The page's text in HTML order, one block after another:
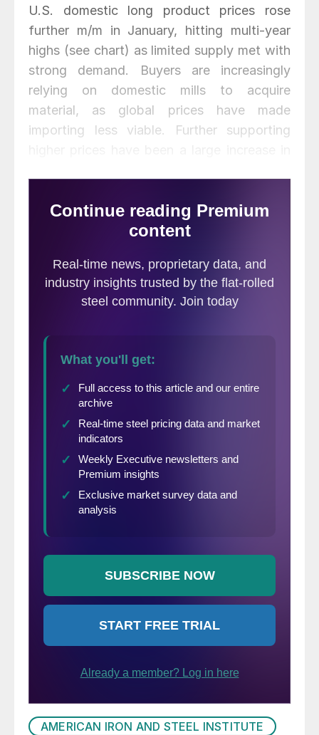
U.S. domestic long product prices rose
further m/m in January, hitting multi-year
highs (see chart) as limited supply met with
strong demand. Buyers are increasingly
relying on domestic mills to acquire
material, as global prices have made
importing less viable. Further supporting
with some easing on the horizon in late
2021 Q1 or 2021 Q2.
AMERICAN IRON AND STEEL INSTITUTE